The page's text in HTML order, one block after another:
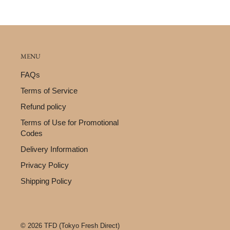
MENU
FAQs
Terms of Service
Refund policy
Terms of Use for Promotional
Codes
Delivery Information
Privacy Policy
Shipping Policy
© 2026 TFD (Tokyo Fresh Direct)